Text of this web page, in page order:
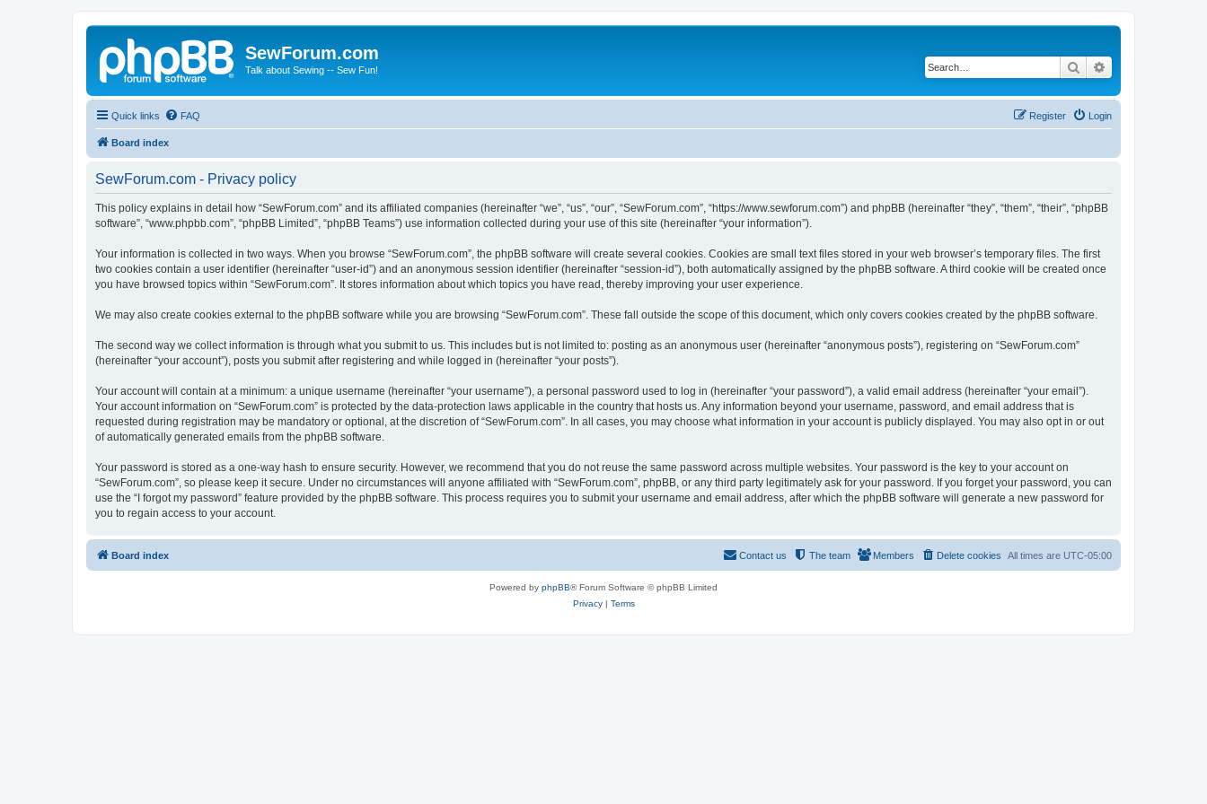
SewForum.com
Talk about Sewing -- Sew Fun! Search
Quick links FAQ Login
Register
Board index
SewForum.com - Privacy policy
This policy explains in detail how “SewForum.com” and its affiliated companies (hereinafter “we”, “us”, “our”, “SewForum.com”, “https://www.sewforum.com”) and phpBB (hereinafter “they”, “them”, “their”, “phpBB
software”, “www.phpbb.com”, “phpBB Limited”, “phpBB Teams”) use information collected during your use of this site (hereinafter “your information”).
Your information is collected in two ways. When you browse “SewForum.com”, the phpBB software will create several cookies. Cookies are small text files stored in your web browser’s temporary files. The first
two cookies contain a user identifier (hereinafter “user-id”) and an anonymous session identifier (hereinafter “session-id”), both automatically assigned by the phpBB software. A third cookie will be created once
you have browsed topics within “SewForum.com”. It stores information about which topics you have read, thereby improving your user experience.
We may also create cookies external to the phpBB software while you are browsing “SewForum.com”. These fall outside the scope of this document, which only covers cookies created by the phpBB software.
The second way we collect information is through what you submit to us. This includes but is not limited to: posting as an anonymous user (hereinafter “anonymous posts”), registering on “SewForum.com”
(hereinafter “your account”), posts you submit after registering and while logged in (hereinafter “your posts”).
Your account will contain at a minimum: a unique username (hereinafter “your username”), a personal password used to log in (hereinafter “your password”), a valid email address (hereinafter “your email”).
Your account information on “SewForum.com” is protected by the data-protection laws applicable in the country that hosts us. Any information beyond your username, password, and email address that is
requested during registration may be mandatory or optional, at the discretion of “SewForum.com”. In all cases, you may choose what information in your account is publicly displayed. You may also opt in or out
of automatically generated emails from the phpBB software.
Your password is stored as a one-way hash to ensure security. However, we recommend that you do not reuse the same password across multiple websites. Your password is the key to your account on
“SewForum.com”, so please keep it secure. Under no circumstances will anyone affiliated with “SewForum.com”, phpBB, or any third party legitimately ask for your password. If you forget your password, you can
use the “I forgot my password” feature provided by the phpBB software. This process requires you to submit your username and email address, after which the phpBB software will generate a new password for
you to regain access to your account.
Board index All times are UTC-05:00
Delete cookies
Members
The team
Contact us
Powered by phpBB® Forum Software © phpBB Limited
Privacy| Terms